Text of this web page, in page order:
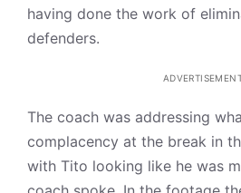
having done the work of
defenders.
The coach was addressing
complacency at the break in
with Tito looking like he was